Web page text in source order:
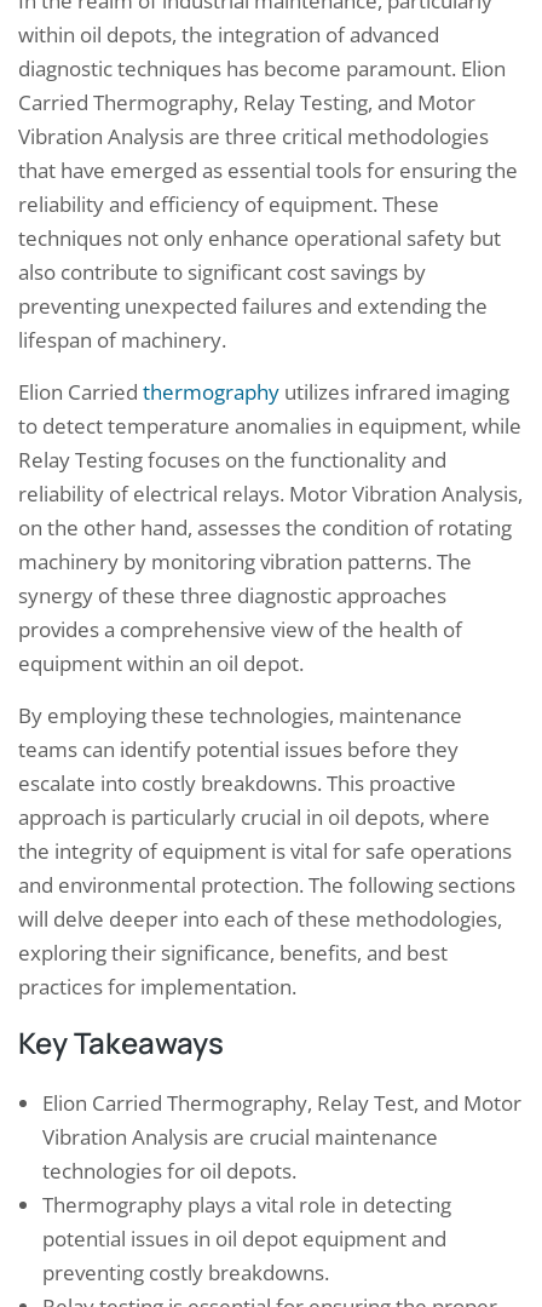
within oil depots, the integration of advanced
diagnostic techniques has become paramount. Elion
Carried Thermography, Relay Testing, and Motor
Vibration Analysis are three critical methodologies
that have emerged as essential tools for ensuring the
reliability and efficiency of equipment. These
techniques not only enhance operational safety but
also contribute to significant cost savings by
preventing unexpected failures and extending the
lifespan of machinery.
Elion Carried thermography utilizes infrared imaging
to detect temperature anomalies in equipment, while
Relay Testing focuses on the functionality and
reliability of electrical relays. Motor Vibration Analysis,
on the other hand, assesses the condition of rotating
machinery by monitoring vibration patterns. The
synergy of these three diagnostic approaches
provides a comprehensive view of the health of
equipment within an oil depot.
By employing these technologies, maintenance
teams can identify potential issues before they
escalate into costly breakdowns. This proactive
approach is particularly crucial in oil depots, where
the integrity of equipment is vital for safe operations
and environmental protection. The following sections
will delve deeper into each of these methodologies,
exploring their significance, benefits, and best
practices for implementation.
Key Takeaways
Elion Carried Thermography, Relay Test, and Motor
Vibration Analysis are crucial maintenance
technologies for oil depots.
Thermography plays a vital role in detecting
potential issues in oil depot equipment and
preventing costly breakdowns.